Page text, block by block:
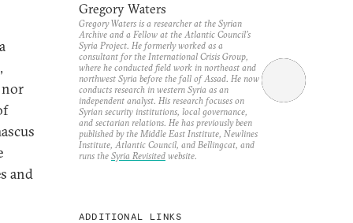
nor
and
Gregory Waters
Gregory Waters is a researcher at the Syrian
Archive and a Fellow at the Atlantic Council’s
Syria Project. He formerly worked as a
consultant for the International Crisis Group,
where he conducted field work in northeast and
northwest Syria before the fall of Assad. He now
conducts research in western Syria as an
independent analyst. His research focuses on
Syrian security institutions, local governance,
and sectarian relations. He has previously been
published by the Middle East Institute, Newlines
Institute, Atlantic Council, and Bellingcat, and
runs the Syria Revisited website.
ADDITIONAL LINKS